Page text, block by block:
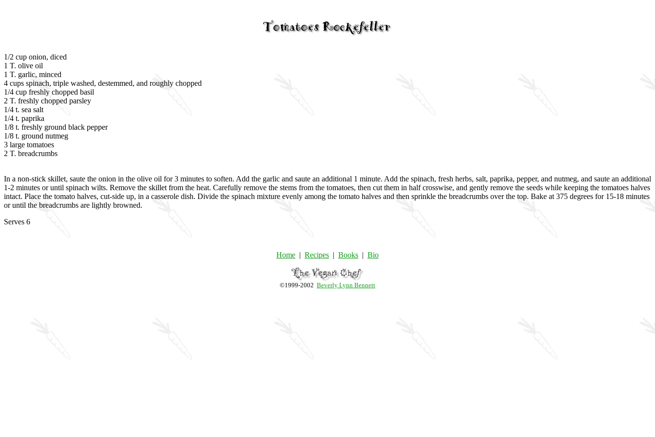
1/2 cup onion, diced
1 T. olive oil
1 T. garlic, minced
4 cups spinach, triple washed, destemmed, and roughly chopped
1/4 cup freshly chopped basil
2 T. freshly chopped parsley
1/4 t. sea salt
1/4 t. paprika
1/8 t. freshly ground black pepper
1/8 t. ground nutmeg
3 large tomatoes
2 T. breadcrumbs
In a non-stick skillet, saute the onion in the olive oil for 3 minutes to soften. Add the garlic and saute an additional 1 minute. Add the spinach, fresh herbs, salt, paprika, pepper, and nutmeg, and saute an additional
1-2 minutes or until spinach wilts. Remove the skillet from the heat. Carefully remove the stems from the tomatoes, then cut them in half crosswise, and gently remove the seeds while keeping the tomatoes halves
intact. Place the tomato halves, cut-side up, in a casserole dish. Divide the spinach mixture evenly among the tomato halves and then sprinkle the breadcrumbs over the top. Bake at 375 degrees for 15-18 minutes
or until the breadcrumbs are lightly browned.
Serves 6
Home | Recipes | Books | Bio
©1999-2002 Beverly Lynn Bennett